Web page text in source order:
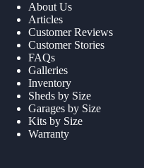
About Us
Articles
Customer Reviews
Customer Stories
FAQs
Galleries
Inventory
Sheds by Size
Garages by Size
Kits by Size
Warranty